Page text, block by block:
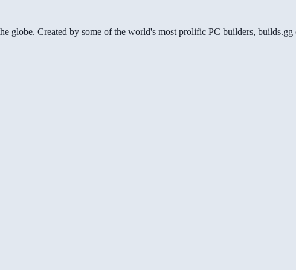
globe. Created by some of the world's most prolific PC builders,